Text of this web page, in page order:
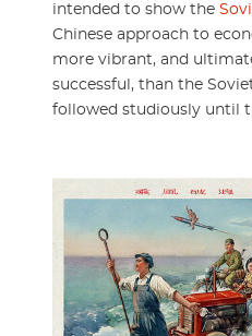
intended to show the
Chinese approach to
more vibrant, and
successful, than the
followed studiously until